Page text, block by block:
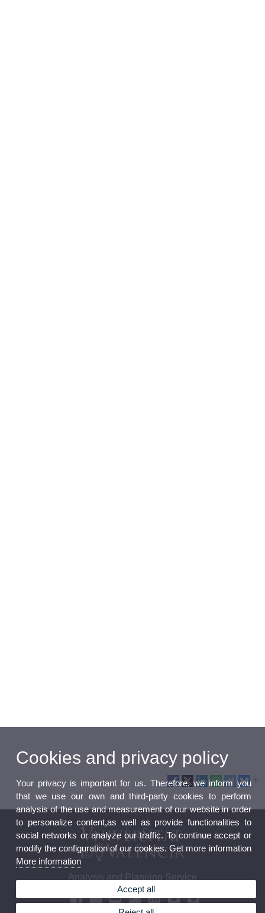
Analysis and Planning Service
Cookies and privacy policy
Your privacy is important for us. Therefore, we inform you
that we use our own and third-party cookies to perform
analysis of the use and measurement of our website in order
to personalize content,as well as provide functionalities to
social networks or analyze our traffic. To continue accept or
modify the configuration of our cookies. Get more information
More information
Accept all